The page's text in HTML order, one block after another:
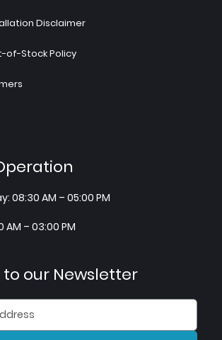
Disclaimer
of-Stock Policy
08:30 AM – 05:00 PM
– 03:00 PM
to our Newsletter